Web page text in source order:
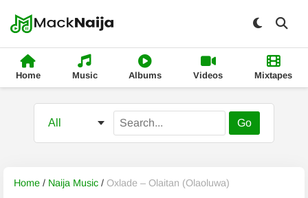
Home Music Albums Videos Mixtapes
Go
Home / Naija Music / Oxlade – Olaitan (Olaoluwa)